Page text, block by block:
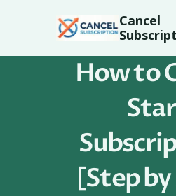
Cancel
How to
[Step